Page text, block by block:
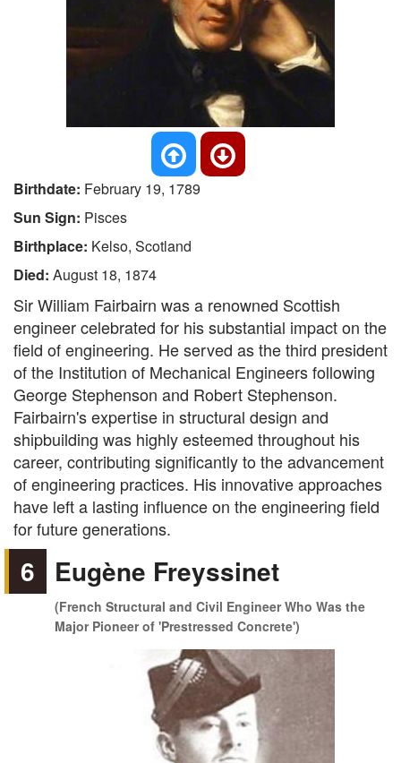
Birthdate: February 19, 1789
Sun Sign: Pisces
Birthplace: Kelso, Scotland
Died: August 18, 1874
Sir William Fairbairn was a renowned Scottish
engineer celebrated for his substantial impact on the
field of engineering. He served as the third president
of the Institution of Mechanical Engineers following
George Stephenson and Robert Stephenson.
Fairbairn's expertise in structural design and
shipbuilding was highly esteemed throughout his
career, contributing significantly to the advancement
of engineering practices. His innovative approaches
have left a lasting influence on the engineering field
for future generations.
6 Eugène Freyssinet
(French Structural and Civil Engineer Who Was the
Major Pioneer of 'Prestressed Concrete')